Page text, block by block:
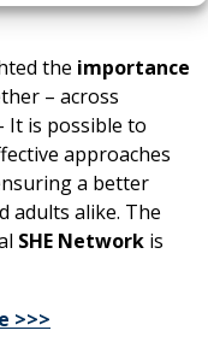
the importance
– across
It is possible to
approaches
a better
adults alike. The
SHE Network is
>>>